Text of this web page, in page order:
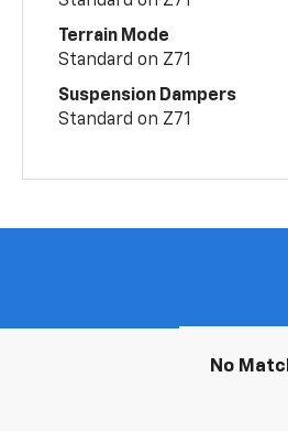
Terrain Mode
Standard on Z71
Suspension Dampers
Standard on Z71
No